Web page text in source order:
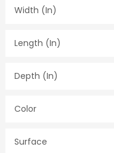
Width (in)
Length (in)
Depth (in)
Color
Surface